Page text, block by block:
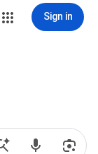
Sign in